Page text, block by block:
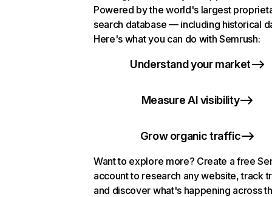
Powered by the world's largest
search database — including historical
Here's what you can do with Semrush:
Understand your market
Measure AI visibility
Grow organic traffic
Want to explore more? Create a free
account to research any website, track
and discover what's happening across